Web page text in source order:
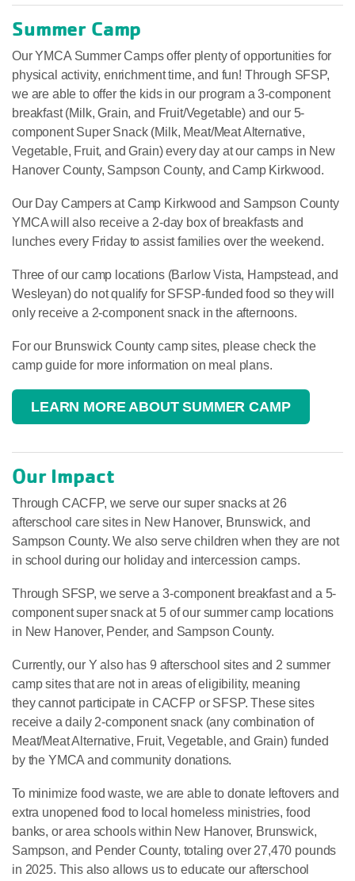
Summer Camp
Our YMCA Summer Camps offer plenty of opportunities for
physical activity, enrichment time, and fun! Through SFSP,
we are able to offer the kids in our program a 3-component
breakfast (Milk, Grain, and Fruit/Vegetable) and our 5-
component Super Snack (Milk, Meat/Meat Alternative,
Vegetable, Fruit, and Grain) every day at our camps in New
Hanover County, Sampson County, and Camp Kirkwood.
Our Day Campers at Camp Kirkwood and Sampson County
YMCA will also receive a 2-day box of breakfasts and
lunches every Friday to assist families over the weekend.
Three of our camp locations (Barlow Vista, Hampstead, and
Wesleyan) do not qualify for SFSP-funded food so they will
only receive a 2-component snack in the afternoons.
For our Brunswick County camp sites, please check the
camp guide for more information on meal plans.
LEARN MORE ABOUT SUMMER CAMP
Our Impact
Through CACFP, we serve our super snacks at 26
afterschool care sites in New Hanover, Brunswick, and
Sampson County. We also serve children when they are not
in school during our holiday and intercession camps.
Through SFSP, we serve a 3-component breakfast and a 5-
component super snack at 5 of our summer camp locations
in New Hanover, Pender, and Sampson County.
Currently, our Y also has 9 afterschool sites and 2 summer
camp sites that are not in areas of eligibility, meaning
they cannot participate in CACFP or SFSP. These sites
receive a daily 2-component snack (any combination of
Meat/Meat Alternative, Fruit, Vegetable, and Grain) funded
by the YMCA and community donations.
To minimize food waste, we are able to donate leftovers and
extra unopened food to local homeless ministries, food
banks, or area schools within New Hanover, Brunswick,
Sampson, and Pender County, totaling over 27,470 pounds
in 2025. This also allows us to educate our afterschool